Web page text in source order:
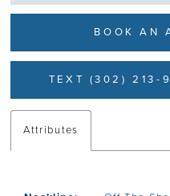
BOOK AN
TEXT (302) 213-
Attributes